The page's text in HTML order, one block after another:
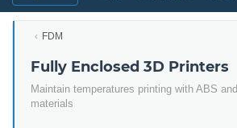
FDM
Fully Enclosed 3D Printers
Maintain temperatures printing with ABS
materials